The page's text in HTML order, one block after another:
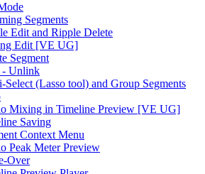
Segments
Edit and Ripple Delete
Edit [VE UG]
Segment
Unlink
Select (Lasso tool) and Group Segments
Mixing in Timeline Preview [VE UG]
Saving
Context Menu
Peak Meter Preview
Over